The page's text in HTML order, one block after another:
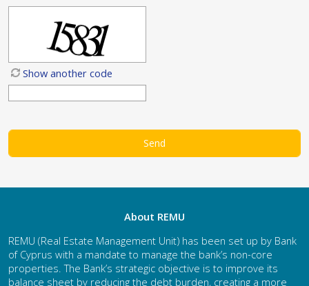
Show another code
About REMU
REMU (Real Estate Management Unit) has been set up by Bank
of Cyprus with a mandate to manage the bank’s non-core
properties. The Bank’s strategic objective is to improve its
balance sheet by reducing the debt burden, creating a more